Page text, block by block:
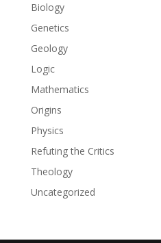
Biology
Genetics
Geology
Logic
Mathematics
Origins
Physics
Refuting the Critics
Theology
Uncategorized